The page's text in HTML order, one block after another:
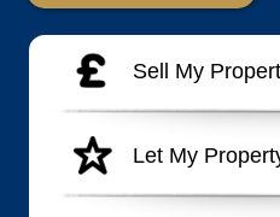
Sell My
Let My